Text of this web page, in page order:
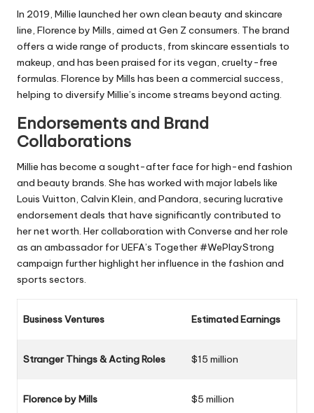
In 2019, Millie launched her own clean beauty and skincare
line, Florence by Mills, aimed at Gen Z consumers. The brand
offers a wide range of products, from skincare essentials to
makeup, and has been praised for its vegan, cruelty-free
formulas. Florence by Mills has been a commercial success,
helping to diversify Millie’s income streams beyond acting.
Endorsements and Brand
Collaborations
Millie has become a sought-after face for high-end fashion
and beauty brands. She has worked with major labels like
Louis Vuitton, Calvin Klein, and Pandora, securing lucrative
endorsement deals that have significantly contributed to
her net worth. Her collaboration with Converse and her role
as an ambassador for UEFA’s Together #WePlayStrong
campaign further highlight her influence in the fashion and
sports sectors.
Business Ventures Estimated Earnings
Stranger Things & Acting Roles $15 million
Florence by Mills $5 million